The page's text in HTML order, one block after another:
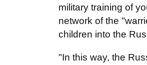
military training of
network of the
children into the
"In this way, the